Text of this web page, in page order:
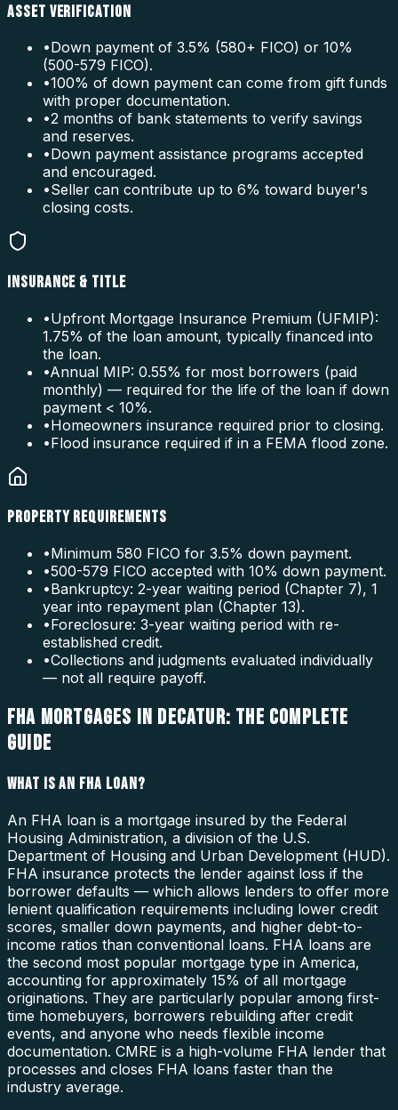
ASSET VERIFICATION
•Down payment of 3.5% (580+ FICO) or 10%
(500-579 FICO).
•100% of down payment can come from gift funds
with proper documentation.
•2 months of bank statements to verify savings
and reserves.
•Down payment assistance programs accepted
and encouraged.
•Seller can contribute up to 6% toward buyer's
closing costs.
INSURANCE & TITLE
•Upfront Mortgage Insurance Premium (UFMIP):
1.75% of the loan amount, typically financed into
the loan.
•Annual MIP: 0.55% for most borrowers (paid
monthly) — required for the life of the loan if down
payment < 10%.
•Homeowners insurance required prior to closing.
•Flood insurance required if in a FEMA flood zone.
PROPERTY REQUIREMENTS
•Minimum 580 FICO for 3.5% down payment.
•500-579 FICO accepted with 10% down payment.
•Bankruptcy: 2-year waiting period (Chapter 7), 1
year into repayment plan (Chapter 13).
•Foreclosure: 3-year waiting period with re-
established credit.
•Collections and judgments evaluated individually
— not all require payoff.
FHA MORTGAGES IN DECATUR: THE COMPLETE
GUIDE
WHAT IS AN FHA LOAN?
An FHA loan is a mortgage insured by the Federal
Housing Administration, a division of the U.S.
Department of Housing and Urban Development (HUD).
FHA insurance protects the lender against loss if the
borrower defaults — which allows lenders to offer more
lenient qualification requirements including lower credit
scores, smaller down payments, and higher debt-to-
income ratios than conventional loans. FHA loans are
the second most popular mortgage type in America,
accounting for approximately 15% of all mortgage
originations. They are particularly popular among first-
time homebuyers, borrowers rebuilding after credit
events, and anyone who needs flexible income
documentation. CMRE is a high-volume FHA lender that
processes and closes FHA loans faster than the
industry average.